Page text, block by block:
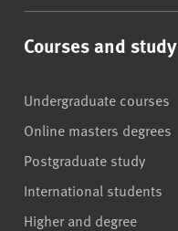
Courses and study
Undergraduate courses
Online masters degrees
Postgraduate study
International students
Higher and degree